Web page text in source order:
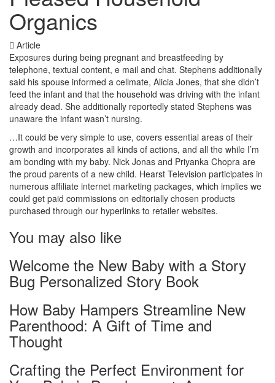
Organics
Article
Exposures during being pregnant and breastfeeding by
telephone, textual content, e mail and chat. Stephens additionally
said his spouse informed a cellmate, Alicia Jones, that she didn’t
feed the infant and that the household was driving with the infant
already dead. She additionally reportedly stated Stephens was
unaware the infant wasn’t nursing.
…It could be very simple to use, covers essential areas of their
growth and incorporates all kinds of actions, and all the while I’m
am bonding with my baby. Nick Jonas and Priyanka Chopra are
the proud parents of a new child. Hearst Television participates in
numerous affiliate internet marketing packages, which implies we
could get paid commissions on editorially chosen products
purchased through our hyperlinks to retailer websites.
You may also like
Welcome the New Baby with a Story
Bug Personalized Story Book
How Baby Hampers Streamline New
Parenthood: A Gift of Time and
Thought
Crafting the Perfect Environment for